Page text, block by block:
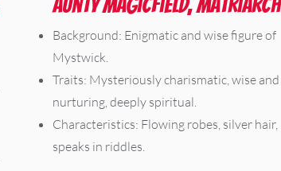
Background: Enigmatic and wise figure of
Mystwick.
Traits: Mysteriously charismatic, wise and
nurturing, deeply spiritual.
Characteristics: Flowing robes, silver hair,
speaks in riddles.